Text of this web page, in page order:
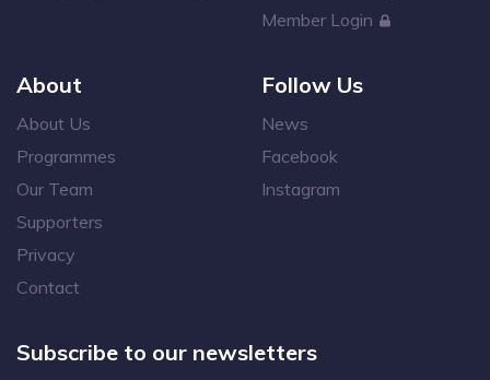
Member Login
About
About Us
Programmes
Our Team
Supporters
Privacy
Contact
Follow Us
News
Facebook
Instagram
Subscribe to our newsletters